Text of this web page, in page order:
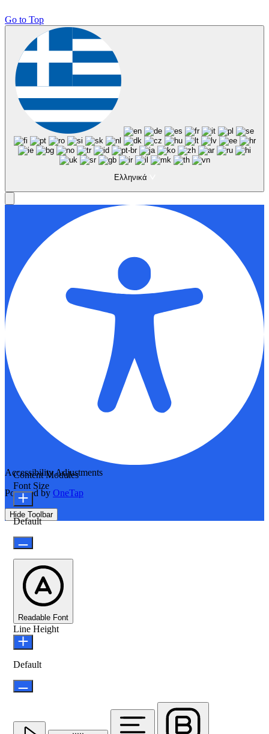
Go to Top
Ελληνικά
Accessibility Adjustments
Powered by OneTap
Hide Toolbar
Content Modules
Font Size
Default
Readable Font
Line Height
Default